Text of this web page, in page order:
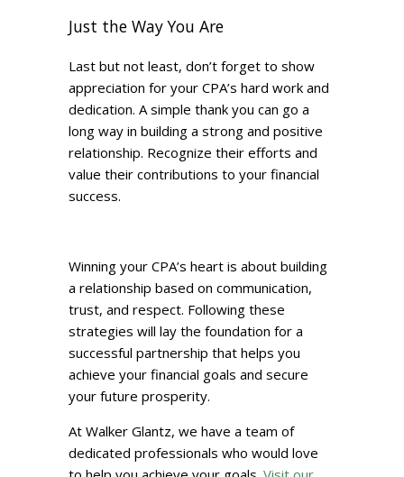
Just the Way You Are
Last but not least, don’t forget to show
appreciation for your CPA’s hard work and
dedication. A simple thank you can go a
long way in building a strong and positive
relationship. Recognize their efforts and
value their contributions to your financial
success.
Winning your CPA’s heart is about building
a relationship based on communication,
trust, and respect. Following these
strategies will lay the foundation for a
successful partnership that helps you
achieve your financial goals and secure
your future prosperity.
At Walker Glantz, we have a team of
dedicated professionals who would love